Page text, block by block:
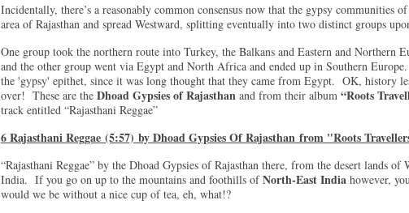
Incidentally, there’s a reasonably common consensus now that the gypsy communities
area of Rajasthan and spread Westward, splitting eventually into two distinct groups
One group took the northern route into Turkey, the Balkans and Eastern and Northern
and the other group went via Egypt and North Africa and ended up in Southern
the 'gypsy' epithet, since it was long thought that they came from Egypt. OK, history
over! These are the Dhoad Gypsies of Rajasthan and from their album “Roots
track entitled “Rajasthani Reggae”
6 Rajasthani Reggae (5:57) by Dhoad Gypsies Of Rajasthan from "Roots
“Rajasthani Reggae” by the Dhoad Gypsies of Rajasthan there, from the desert lands of
India. If you go on up to the mountains and foothills ofNorth-East India however,
would we be without a nice cup of tea, eh, what!?